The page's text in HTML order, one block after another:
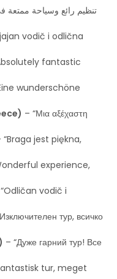
vodič i odlična
fantastic
wunderschöne
– “Μια αξέχαστη
“Braga jest piękna,
experience,
vodič i
тур, всичко
– “Дуже гарний тур! Все
tur, meget